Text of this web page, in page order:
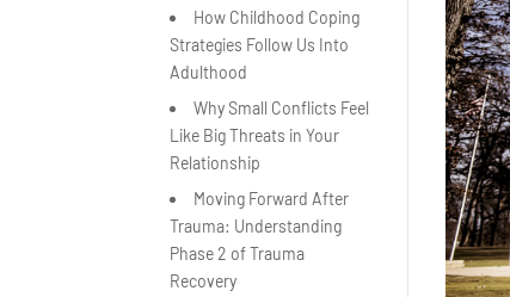
How Childhood Coping
Strategies Follow Us Into
Adulthood
Why Small Conflicts Feel
Like Big Threats in Your
Relationship
Moving Forward After
Trauma: Understanding
Phase 2 of Trauma
Recovery